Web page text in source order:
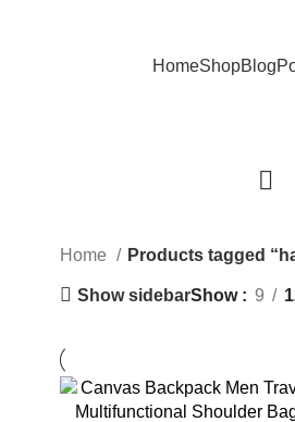
HomeShopBlog
Home Products tagged
Show sidebarShow 9